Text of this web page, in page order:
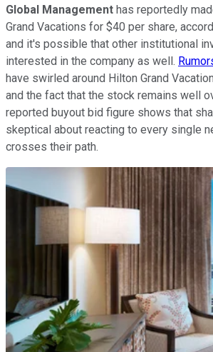
Global Management has reportedly
Grand Vacations for $40 per share,
and it's possible that other institutional
interested in the company as well.
have swirled around Hilton Grand
and the fact that the stock remains well
reported buyout bid figure shows that
skeptical about reacting to every single
crosses their path.